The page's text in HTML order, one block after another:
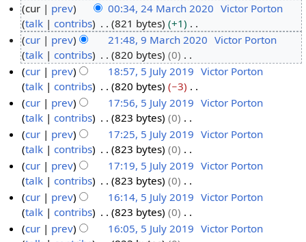
4
a
c
2
2
cur prev 00:34, 24 March 2020 Victor Porton
talk
contribs 821 bytes
+1
N
o
e
d
i
t
s
u
m
m
a
r
y
M
h
0
0
cur prev 21:48, 9 March 2020 Victor Porton
talk
contribs 820 bytes
0
N
o
e
d
i
t
s
u
m
m
a
r
J
2
1
cur prev 18:57, 5 July 2019 Victor Porton
talk
contribs 820 bytes
−3
N
o
e
d
i
t
s
u
m
m
cur prev 17:56, 5 July 2019 Victor Porton
talk
contribs 823 bytes
0
N
o
e
d
i
t
s
u
cur prev 17:25, 5 July 2019 Victor Porton
talk
contribs 823 bytes
0
N
o
e
d
i
t
cur prev 17:19, 5 July 2019 Victor Porton
talk
contribs 823 bytes
0
N
o
e
cur prev 16:14, 5 July 2019 Victor Porton
talk
contribs 823 bytes
0
Ncur prev 16:05, 5 July 2019 Victor Porton